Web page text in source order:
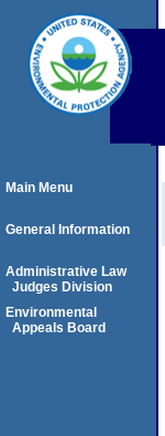
Main Menu
General Information
Administrative Law
Judges Division
Environmental
Appeals Board